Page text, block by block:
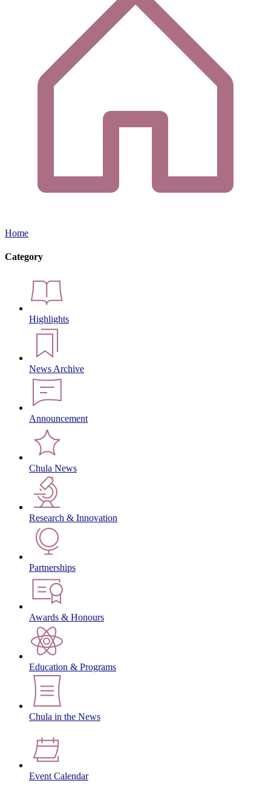
Home
Category
Highlights
News Archive
Announcement
Chula News
Research & Innovation
Partnerships
Awards & Honours
Education & Programs
Chula in the News
Event Calendar